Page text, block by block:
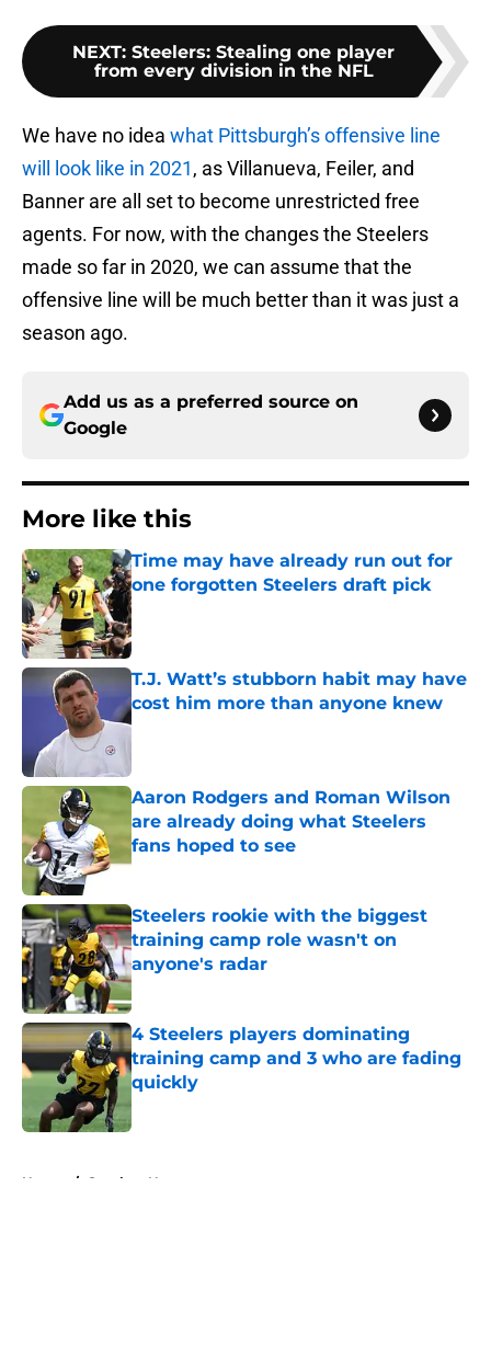
NEXT: Steelers: Stealing one player
from every division in the NFL
We have no idea what Pittsburgh’s offensive line
will look like in 2021, as Villanueva, Feiler, and
Banner are all set to become unrestricted free
agents. For now, with the changes the Steelers
made so far in 2020, we can assume that the
offensive line will be much better than it was just a
season ago.
Add us as a preferred source on
Google
More like this
Time may have already run out for
one forgotten Steelers draft pick
Published by on Invalid Date
T.J. Watt’s stubborn habit may have
cost him more than anyone knew
Published by on Invalid Date
Aaron Rodgers and Roman Wilson
are already doing what Steelers
fans hoped to see
Published by on Invalid Date
Steelers rookie with the biggest
training camp role wasn't on
anyone's radar
Published by on Invalid Date
4 Steelers players dominating
training camp and 3 who are fading
quickly
Published by on Invalid Date
Home / Steelers News